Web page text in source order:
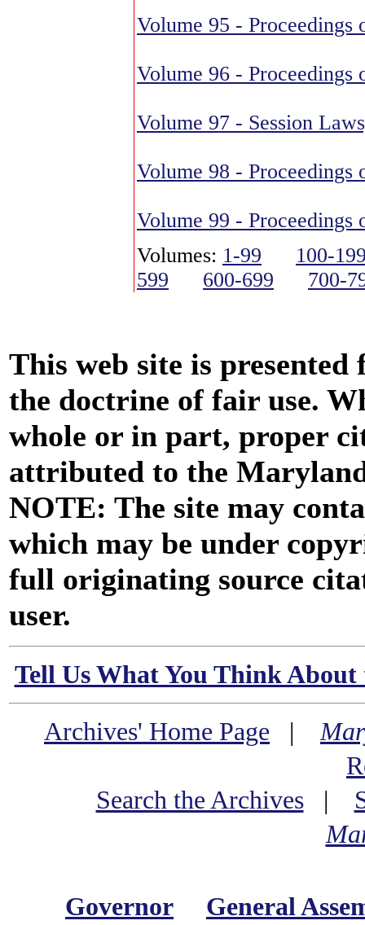
Volume 95 - Proceedings
Volume 96 - Proceedings
Volume 97 - Session
Volume 98 - Proceedings
Volume 99 - Proceedings
Volumes: 1-99
100-
599
600-699 700-
This web site is
the doctrine of fair use.
whole or in part, proper
attributed to the
NOTE: The site may
which may be under
full originating source
user.
Tell Us What You Think
Archives' Home Page |
Search the Archives|
Governor General